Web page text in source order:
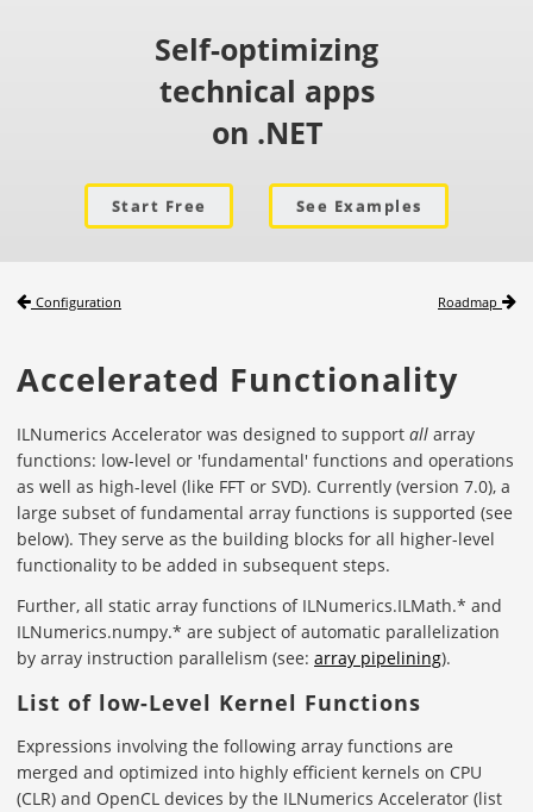
Self-optimizing
technical apps
on .NET
Start Free See Examples
Configuration Roadmap
Accelerated Functionality
ILNumerics Accelerator was designed to support all array
functions: low-level or 'fundamental' functions and operations
as well as high-level (like FFT or SVD). Currently (version 7.0), a
large subset of fundamental array functions is supported (see
below). They serve as the building blocks for all higher-level
functionality to be added in subsequent steps.
Further, all static array functions of ILNumerics.ILMath.* and
ILNumerics.numpy.* are subject of automatic parallelization
by array instruction parallelism (see: array pipelining).
List of low-Level Kernel Functions
Expressions involving the following array functions are
merged and optimized into highly efficient kernels on CPU
(CLR) and OpenCL devices by the ILNumerics Accelerator (list